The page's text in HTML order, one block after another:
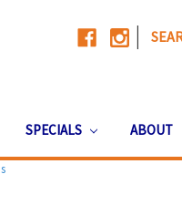
|
SPECIALS ABOUT